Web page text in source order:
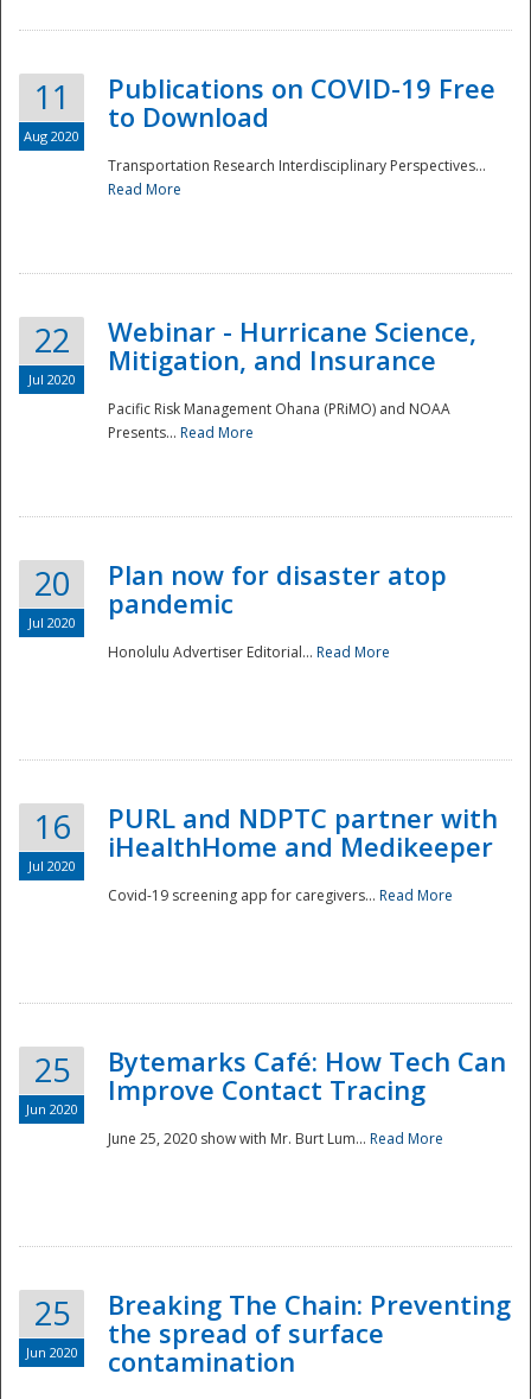
National
Disaster
11
Aug 2020
Publications on COVID-19 Free
to Download
Transportation Research Interdisciplinary Perspectives...
Read More
22
Jul 2020
Webinar - Hurricane Science,
Mitigation, and Insurance
Pacific Risk Management Ohana (PRiMO) and NOAA
Presents... Read More
20
Jul 2020
Plan now for disaster atop
pandemic
Honolulu Advertiser Editorial... Read More
16
Jul 2020
PURL and NDPTC partner with
iHealthHome and Medikeeper
Covid-19 screening app for caregivers... Read More
25
Jun 2020
Bytemarks Café: How Tech Can
Improve Contact Tracing
June 25, 2020 show with Mr. Burt Lum... Read More
25
Jun 2020
Breaking The Chain: Preventing
the spread of surface
contamination